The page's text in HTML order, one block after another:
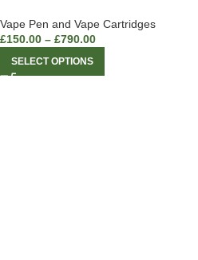
Vape Pen and Vape Cartridges
£150.00 – £790.00
SELECT OPTIONS